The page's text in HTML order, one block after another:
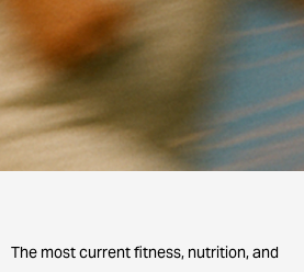
The most current fitness, nutrition, and